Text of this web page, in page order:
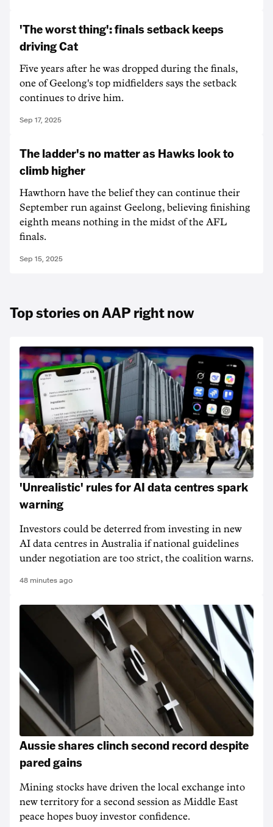
'The worst thing': finals setback keeps
driving Cat
Five years after he was dropped during the finals,
one of Geelong's top midfielders says the setback
continues to drive him.
Sep 17, 2025
The ladder's no matter as Hawks look to
climb higher
Hawthorn have the belief they can continue their
September run against Geelong, believing finishing
eighth means nothing in the midst of the AFL
finals.
Sep 15, 2025
Top stories on AAP right now
'Unrealistic' rules for AI data centres spark
warning
Investors could be deterred from investing in new
AI data centres in Australia if national guidelines
under negotiation are too strict, the coalition warns.
48 minutes ago
Aussie shares clinch second record despite
pared gains
Mining stocks have driven the local exchange into
new territory for a second session as Middle East
peace hopes buoy investor confidence.